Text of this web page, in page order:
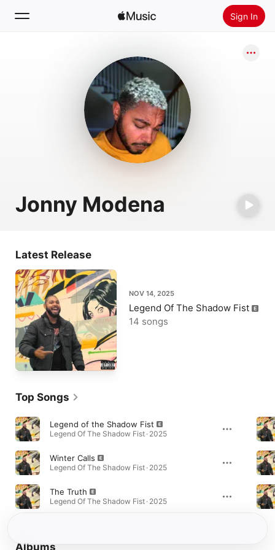
Sign In
Install Apple Music
Jonny Modena
Latest Release
NOV 14, 2025
Legend Of The Shadow Fist
14 songs
Top Songs
Legend of the Shadow Fist
Legend Of The Shadow Fist · 2025
Winter Calls
Legend Of The Shadow Fist · 2025
The Truth
Legend Of The Shadow Fist · 2025
Albums